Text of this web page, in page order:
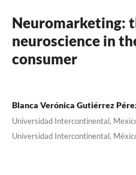
Neuromarketing:
neuroscience in
consumer
Blanca Verónica Gutiérrez
Universidad Intercontinental,
Universidad Intercontinental,